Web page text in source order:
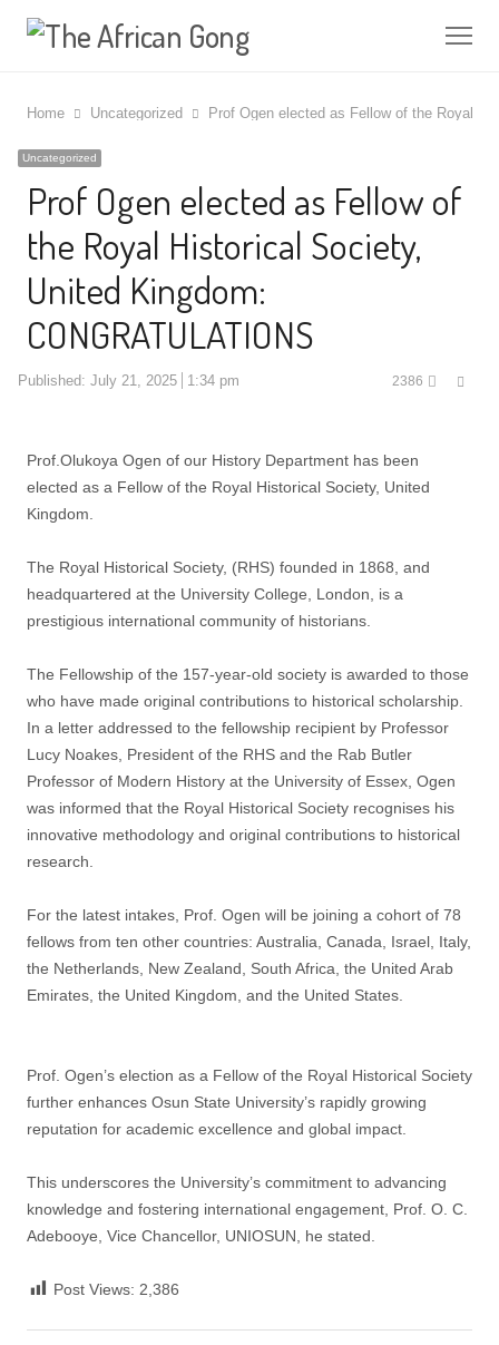
Home Uncategorized Prof Ogen elected as Fellow of the Royal
Uncategorized
Prof Ogen elected as Fellow of
the Royal Historical Society,
United Kingdom:
CONGRATULATIONS
Published: July 21, 2025 1:34 pm 2386
Prof.Olukoya Ogen of our History Department has been
elected as a Fellow of the Royal Historical Society, United
Kingdom.
The Royal Historical Society, (RHS) founded in 1868, and
headquartered at the University College, London, is a
prestigious international community of historians.
The Fellowship of the 157-year-old society is awarded to those
who have made original contributions to historical scholarship.
In a letter addressed to the fellowship recipient by Professor
Lucy Noakes, President of the RHS and the Rab Butler
Professor of Modern History at the University of Essex, Ogen
was informed that the Royal Historical Society recognises his
innovative methodology and original contributions to historical
research.
For the latest intakes, Prof. Ogen will be joining a cohort of 78
fellows from ten other countries: Australia, Canada, Israel, Italy,
the Netherlands, New Zealand, South Africa, the United Arab
Emirates, the United Kingdom, and the United States.
Prof. Ogen’s election as a Fellow of the Royal Historical Society
further enhances Osun State University’s rapidly growing
reputation for academic excellence and global impact.
This underscores the University’s commitment to advancing
knowledge and fostering international engagement, Prof. O. C.
Adebooye, Vice Chancellor, UNIOSUN, he stated.
Post Views: 2,386